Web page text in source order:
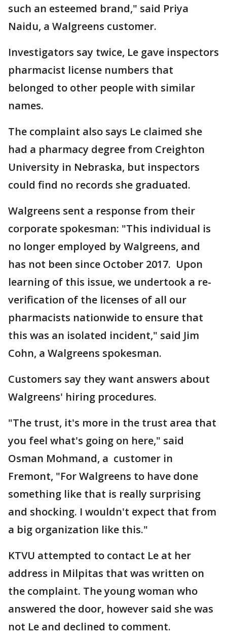
such an esteemed brand," said Priya
Naidu, a Walgreens customer.
Investigators say twice, Le gave inspectors
pharmacist license numbers that
belonged to other people with similar
names.
The complaint also says Le claimed she
had a pharmacy degree from Creighton
University in Nebraska, but inspectors
could find no records she graduated.
Walgreens sent a response from their
corporate spokesman: "This individual is
no longer employed by Walgreens, and
has not been since October 2017. Upon
learning of this issue, we undertook a re-
verification of the licenses of all our
pharmacists nationwide to ensure that
this was an isolated incident," said Jim
Cohn, a Walgreens spokesman.
Customers say they want answers about
Walgreens' hiring procedures.
"The trust, it's more in the trust area that
you feel what's going on here," said
Osman Mohmand, a customer in
Fremont, "For Walgreens to have done
something like that is really surprising
and shocking. I wouldn't expect that from
a big organization like this."
KTVU attempted to contact Le at her
address in Milpitas that was written on
the complaint. The young woman who
answered the door, however said she was
not Le and declined to comment.